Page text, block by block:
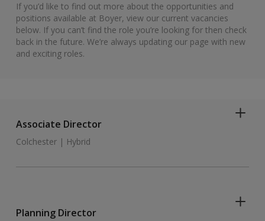
If you’d like to find out more about the opportunities and
positions available at Boyer, view our current vacancies
below. If you can’t find the role you’re looking for then check
back in the future. We’re always updating our page with new
and exciting roles.
Associate Director
Colchester | Hybrid
Planning Director